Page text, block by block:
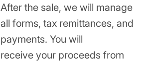
After the sale, we will manage
all forms, tax remittances, and
payments. You will
receive your proceeds from